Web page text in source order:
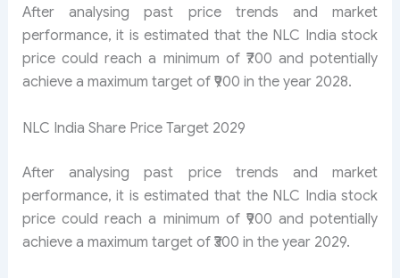
After analysing past price trends and market
performance, it is estimated that the NLC India stock
price could reach a minimum of ₹700 and potentially
achieve a maximum target of ₹900 in the year 2028.
NLC India Share Price Target 2029
After analysing past price trends and market
performance, it is estimated that the NLC India stock
price could reach a minimum of ₹900 and potentially
achieve a maximum target of ₹300 in the year 2029.